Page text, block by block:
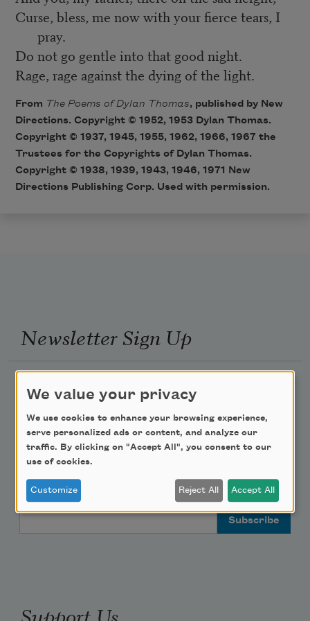
Curse, bless, me now with your fierce tears, I
pray.
Do not go gentle into that good night.
Rage, rage against the dying of the light.
From The Poems of Dylan Thomas, published by New
Directions. Copyright © 1952, 1953 Dylan Thomas.
Copyright © 1937, 1945, 1955, 1962, 1966, 1967 the
Trustees for the Copyrights of Dylan Thomas.
Copyright © 1938, 1939, 1943, 1946, 1971 New
Directions Publishing Corp. Used with permission.
Newsletter Sign Up
Academy of American Poets Educator Newsletter
Teach This Poem
Poem-a-Day
Email Address
Support Us
We value your privacy
We use cookies to enhance your browsing experience,
serve personalized ads or content, and analyze our
traffic. By clicking on "Accept All", you consent to our
use of cookies.
Customize Reject All Accept All